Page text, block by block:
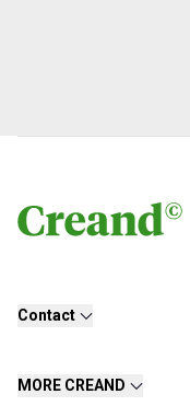
Contact
MORE CREAND